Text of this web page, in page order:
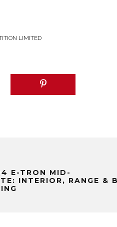
LIMITED
E-TRON MID-
INTERIOR, RANGE &